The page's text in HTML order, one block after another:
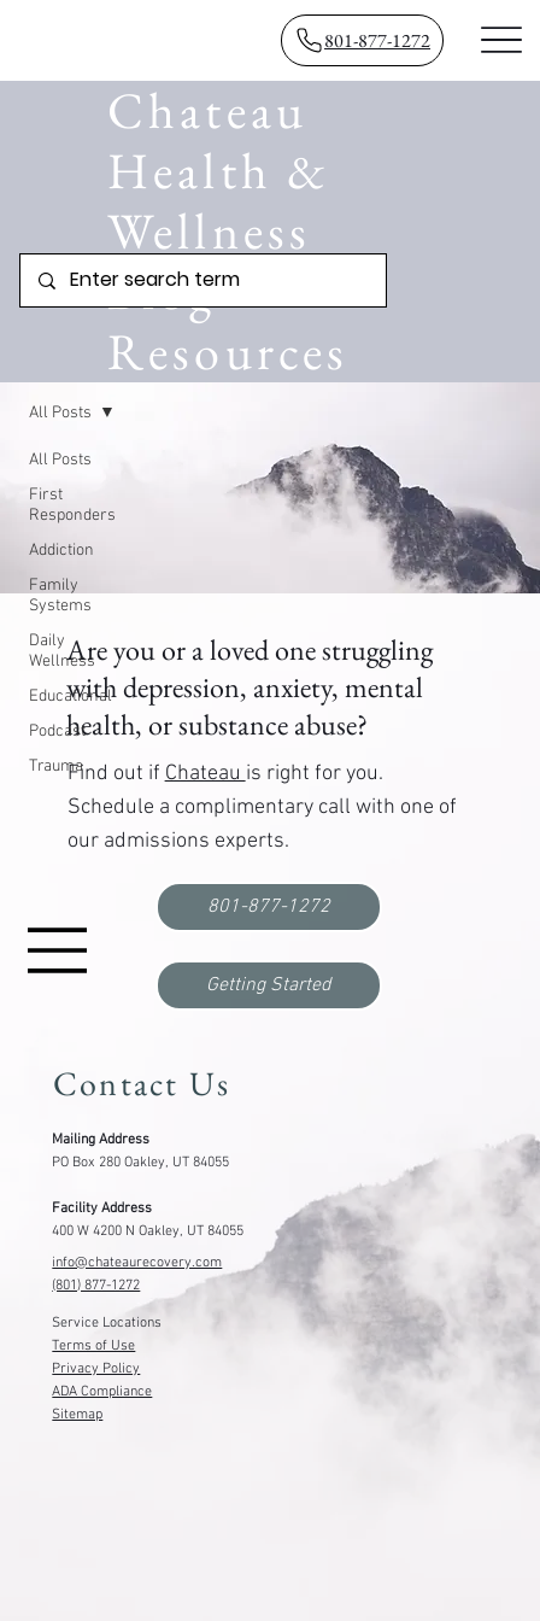
801-877-1272
Chateau
Health &
Wellness
Blog
Resources
All Posts
First
Responders
Addiction
Family
Systems
Daily
Wellness
Educational
Podcast
Trauma
All Posts
Are you or a loved one struggling
with depression, anxiety, mental
health, or substance abuse?
Find out ifChateauis right for you.
Schedule a complimentary call with one of
our admissions experts.
Getting Started
801-877-1272
Contact Us
Mailing Address
PO Box 280 Oakley, UT 84055
Facility Address
400 W 4200 N Oakley, UT 84055
info@chateaurecovery.com
(801) 877-1272
Service Locations
Terms of Use
Privacy Policy
ADA Compliance
Sitemap